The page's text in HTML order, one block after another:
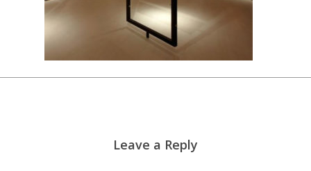
Leave a Reply